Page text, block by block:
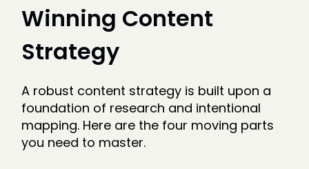
Winning Content
Strategy
A robust content strategy is built upon a
foundation of research and intentional
mapping. Here are the four moving parts
you need to master.